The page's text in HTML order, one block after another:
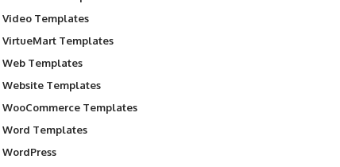
Video Templates
VirtueMart Templates
Web Templates
Website Templates
WooCommerce Templates
Word Templates
WordPress